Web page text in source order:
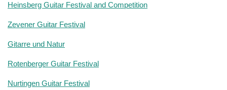
Heinsberg Guitar Festival and Competition
Zevener Guitar Festival
Gitarre und Natur
Rotenberger Guitar Festival
Nurtingen Guitar Festival